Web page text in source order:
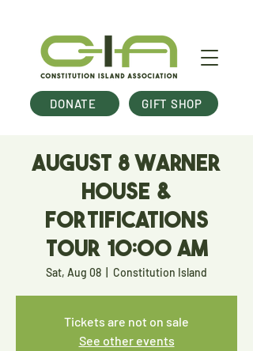
DONATE GIFT SHOP
August 8 Warner
House &
Fortifications
Tour 10:00 am
Sat, Aug 08 Constitution Island
Tickets are not on sale
See other events